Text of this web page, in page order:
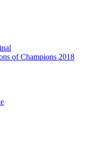
of Champions 2018